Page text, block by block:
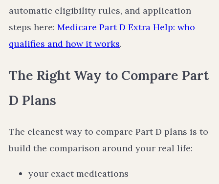
automatic eligibility rules, and application
steps here: Medicare Part D Extra Help: who
qualifies and how it works.
The Right Way to Compare Part
D Plans
The cleanest way to compare Part D plans is to
build the comparison around your real life:
your exact medications